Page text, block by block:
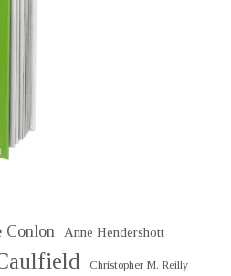
Conlon Anne Hendershott
Christopher M. Reilly